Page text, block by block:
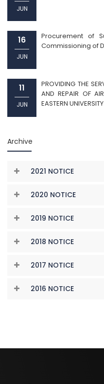
JUN
16
JUN
Procurement of
Commissioning of
11
JUN
PROVIDING THE
AND REPAIR OF
EASTERN
Archive
2021 NOTICE
2020 NOTICE
2019 NOTICE
2018 NOTICE
2017 NOTICE
2016 NOTICE